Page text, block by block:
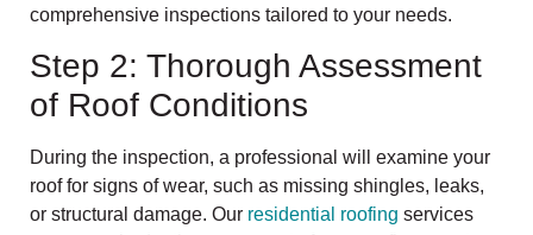
comprehensive inspections tailored to your needs.
Step 2: Thorough Assessment
of Roof Conditions
During the inspection, a professional will examine your
roof for signs of wear, such as missing shingles, leaks,
or structural damage. Our residential roofing services